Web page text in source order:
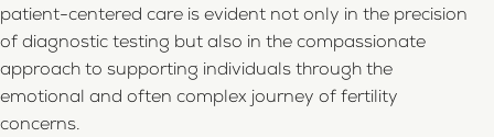
patient-centered care is evident not only in the precision
of diagnostic testing but also in the compassionate
approach to supporting individuals through the
emotional and often complex journey of fertility
concerns.